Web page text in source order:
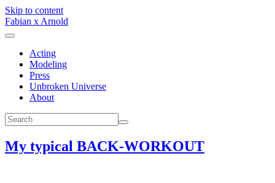
Skip to content
Fabian x Arnold
Acting
Modeling
Press
Unbroken Universe
About
My typical BACK-WORKOUT